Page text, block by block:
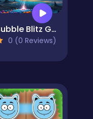
Bubble Blitz Galaxy
0 (0 Reviews)